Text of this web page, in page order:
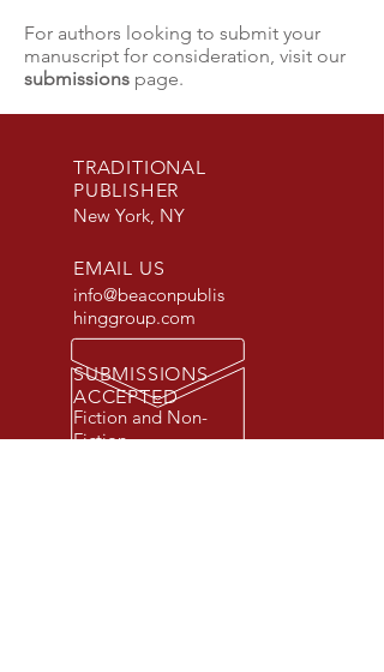
For authors looking to submit your
manuscript for consideration, visit our
submissions page.
TRADITIONAL
PUBLISHER
New York, NY
EMAIL US
info@beaconpublis
hinggroup.com
SUBMISSIONS
ACCEPTED
Fiction and Non-
Fiction